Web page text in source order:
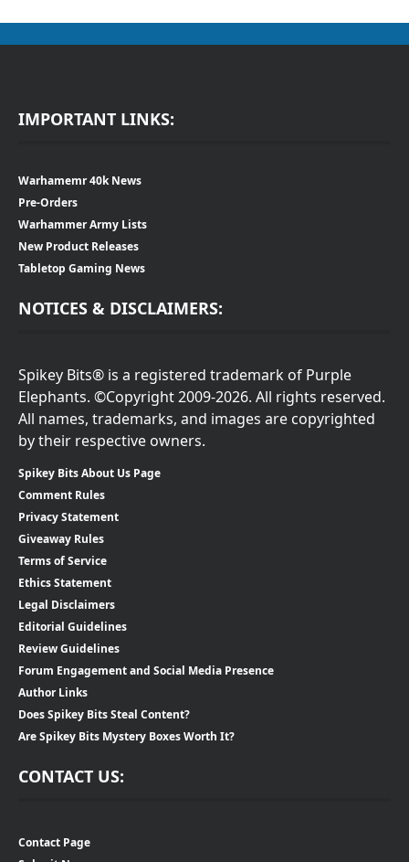
IMPORTANT LINKS:
Warhamemr 40k News
Pre-Orders
Warhammer Army Lists
New Product Releases
Tabletop Gaming News
NOTICES & DISCLAIMERS:
Spikey Bits® is a registered trademark of Purple
Elephants. ©Copyright 2009-2026. All rights reserved.
All names, trademarks, and images are copyrighted
by their respective owners.
Spikey Bits About Us Page
Comment Rules
Privacy Statement
Giveaway Rules
Terms of Service
Ethics Statement
Legal Disclaimers
Editorial Guidelines
Review Guidelines
Forum Engagement and Social Media Presence
Author Links
Does Spikey Bits Steal Content?
Are Spikey Bits Mystery Boxes Worth It?
CONTACT US:
Contact Page